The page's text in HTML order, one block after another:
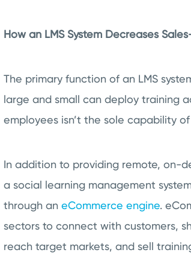
How an LMS System Decreases
The primary function of an LMS
large and small can deploy training
employees isn’t the sole capability of
In addition to providing remote, on-
a social learning management
through an eCommerce engine.
sectors to connect with customers,
reach target markets, and sell